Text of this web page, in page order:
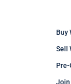
Buy
Sell
Join